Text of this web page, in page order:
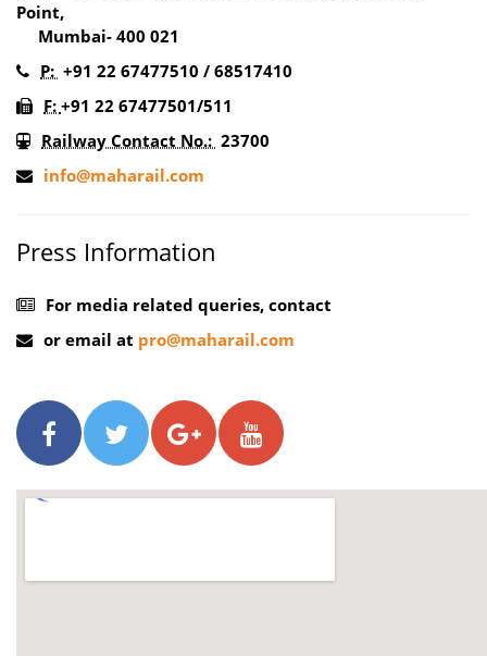
Point,
Mumbai- 400 021
P: +91 22 67477510 / 68517410
F: +91 22 67477501/511
Railway Contact No.: 23700
info@maharail.com
Press Information
For media related queries, contact
or email at pro@maharail.com